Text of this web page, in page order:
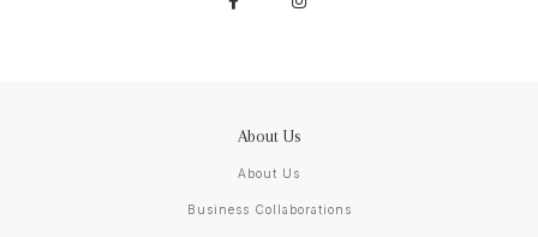
About Us
About Us
Business Collaborations